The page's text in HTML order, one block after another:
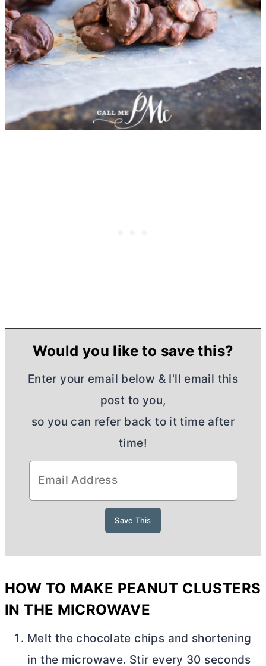
Would you like to save this?
Enter your email below & I'll email this
post to you,
so you can refer back to it time after
time!
HOW TO MAKE PEANUT CLUSTERS
IN THE MICROWAVE
Melt the chocolate chips and shortening
in the microwave. Stir every 30 seconds